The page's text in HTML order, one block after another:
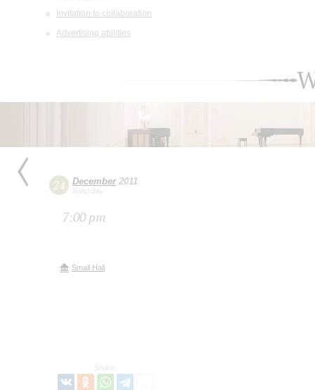
Invitation to collaboration
Advertising abilities
24 December2011
Saturday
7:00 pm
Small Hall
Share: